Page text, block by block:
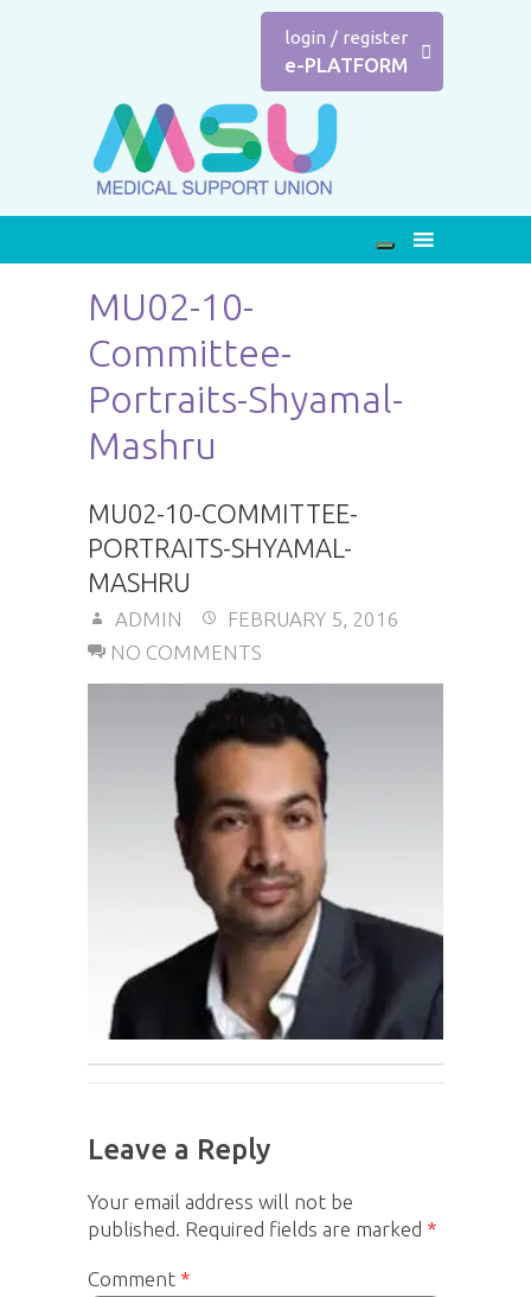
login / register
e-PLATFORM
MU02-10-
Committee-
Portraits-Shyamal-
Mashru
MU02-10-COMMITTEE-
PORTRAITS-SHYAMAL-
MASHRU
ADMIN
FEBRUARY 5, 2016
NO COMMENTS
Leave a Reply
Your email address will not be
published. Required fields are marked *
Comment *